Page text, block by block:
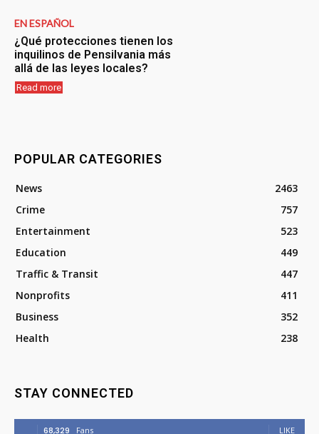
EN ESPAÑOL
¿Qué protecciones tienen los
inquilinos de Pensilvania más
allá de las leyes locales?
Read more
POPULAR CATEGORIES
News
2463
Crime
757
Entertainment
523
Education
449
Traffic & Transit
447
Nonprofits
411
Business
352
Health
238
STAY CONNECTED
68,329 Fans LIKE